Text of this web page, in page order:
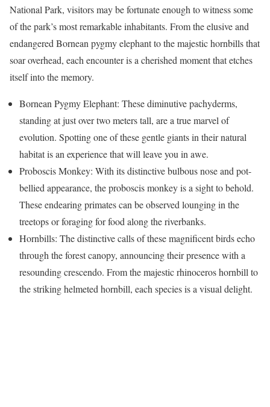
National Park, visitors may be fortunate enough to witness some
of the park’s most remarkable inhabitants. From the elusive and
endangered Bornean pygmy elephant to the majestic hornbills that
soar overhead, each encounter is a cherished moment that etches
itself into the memory.
Bornean Pygmy Elephant: These diminutive pachyderms,
standing at just over two meters tall, are a true marvel of
evolution. Spotting one of these gentle giants in their natural
habitat is an experience that will leave you in awe.
Proboscis Monkey: With its distinctive bulbous nose and pot-
bellied appearance, the proboscis monkey is a sight to behold.
These endearing primates can be observed lounging in the
treetops or foraging for food along the riverbanks.
Hornbills: The distinctive calls of these magnificent birds echo
through the forest canopy, announcing their presence with a
resounding crescendo. From the majestic rhinoceros hornbill to
the striking helmeted hornbill, each species is a visual delight.